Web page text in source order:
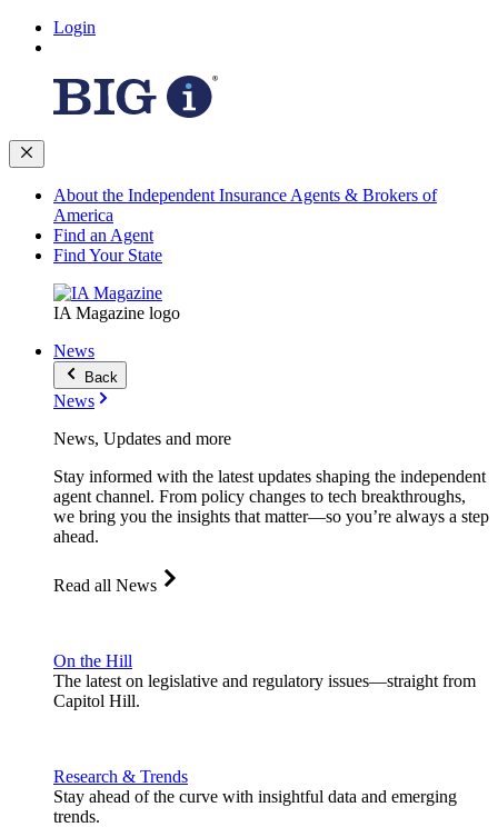
Login
About the Independent Insurance Agents & Brokers of
America
Find an Agent
Find Your State
IA Magazine logo
News
Back
News
News, Updates and more
Stay informed with the latest updates shaping the independent
agent channel. From policy changes to tech breakthroughs,
we bring you the insights that matter—so you’re always a step
ahead.
Read all News
On the Hill
The latest on legislative and regulatory issues—straight from
Capitol Hill.
Research & Trends
Stay ahead of the curve with insightful data and emerging
trends.